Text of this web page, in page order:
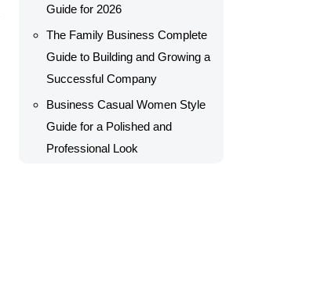
Guide for 2026
The Family Business Complete
Guide to Building and Growing a
Successful Company
Business Casual Women Style
Guide for a Polished and
Professional Look